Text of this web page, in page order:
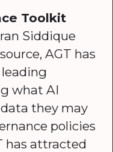
Toolkit
Siddique
AGT has
what AI
they may
policies
has attracted